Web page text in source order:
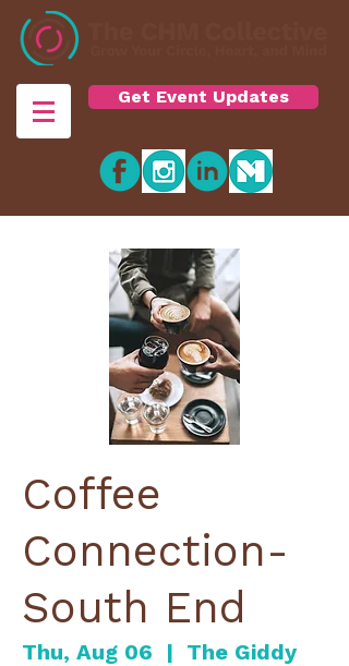
Get Event Updates
Coffee
Connection-
South End
Thu, Aug 06
  |
The Giddy